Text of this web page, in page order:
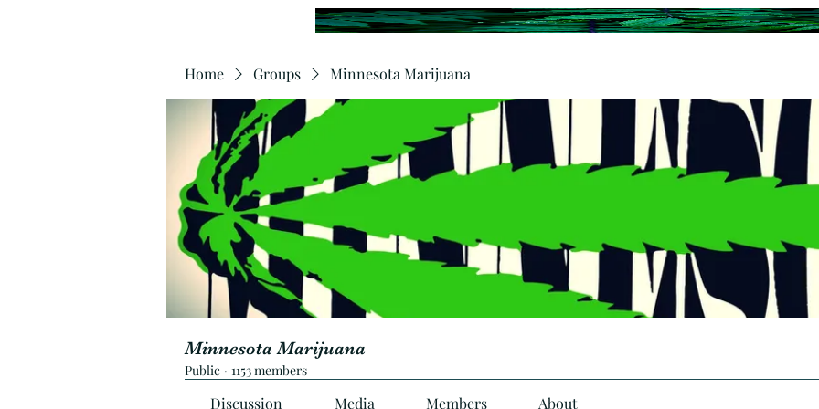
Home Groups Minnesota Marijuana
Minnesota Marijuana
Public · 1153 members
Discussion Media Members About